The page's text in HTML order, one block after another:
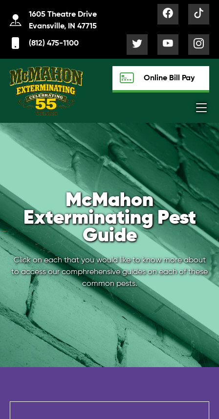
1605 Theatre Drive
Evansville, IN 47715
(812) 475-1100
Online Bill Pay
McMahon
Exterminating Pest
Guide
Click on each that you would like to know more about
to access our comphrehensive guides on each of these
common pests.